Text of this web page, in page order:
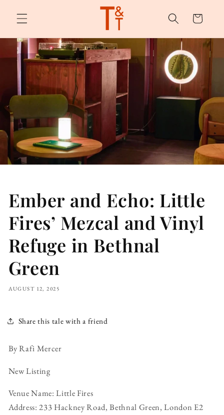
content
Cart
Ember and Echo: Little
Fires’ Mezcal and Vinyl
Refuge in Bethnal
Green
AUGUST 12, 2025
Share this tale with a friend
By Rafi Mercer
New Listing
Venue Name: Little Fires
Address: 233 Hackney Road, Bethnal Green, London E2